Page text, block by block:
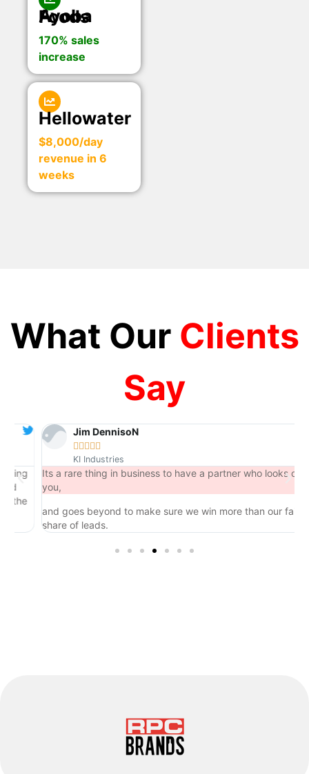
Ayoba Foods
170% sales
increase
Hellowater
$8,000/day
revenue in 6
weeks
What Our Clients
Say
Jim DennisoN

KI Industries
Its a rare thing in business to have a partner who looks out for
you,
and goes beyond to make sure we win more than our fair
share of leads.